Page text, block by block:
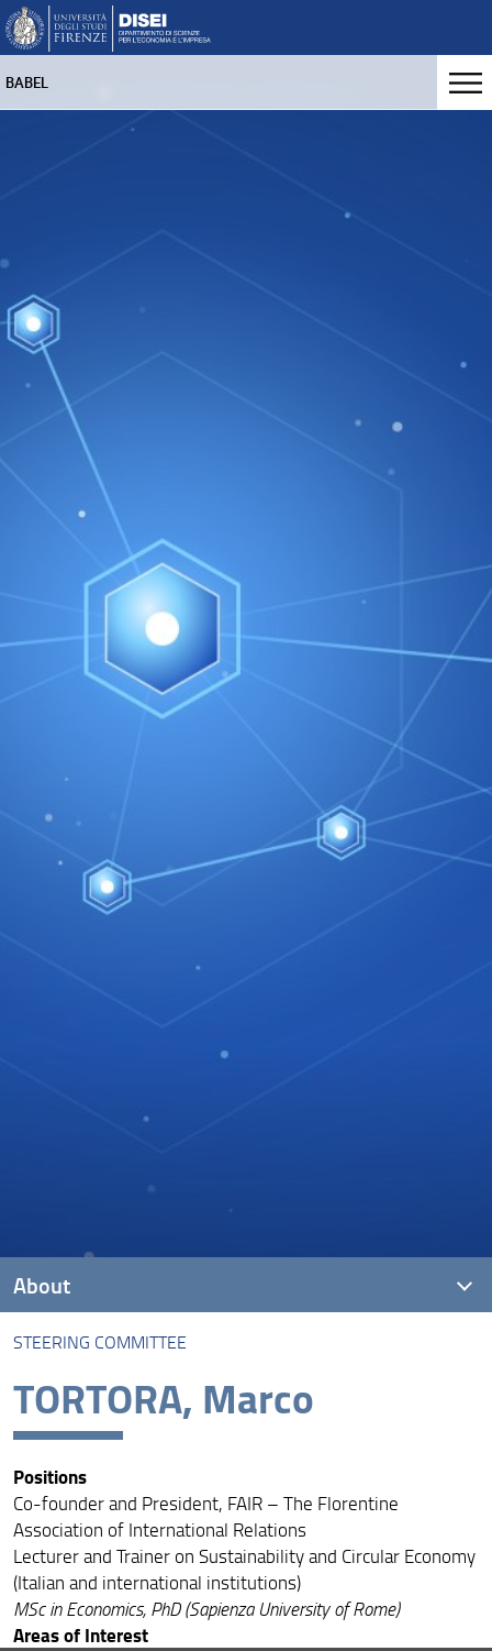
BABEL
STEERING COMMITTEE
TORTORA, Marco
Positions
Co-founder and President, FAIR – The Florentine
Association of International Relations
Lecturer and Trainer on Sustainability and Circular Economy
(Italian and international institutions)
MSc in Economics, PhD (Sapienza University of Rome)
Areas of Interest
About
The Lab
Steering Committee
Scientific Coordinator
Council
Associate Members
ELDA Alumni